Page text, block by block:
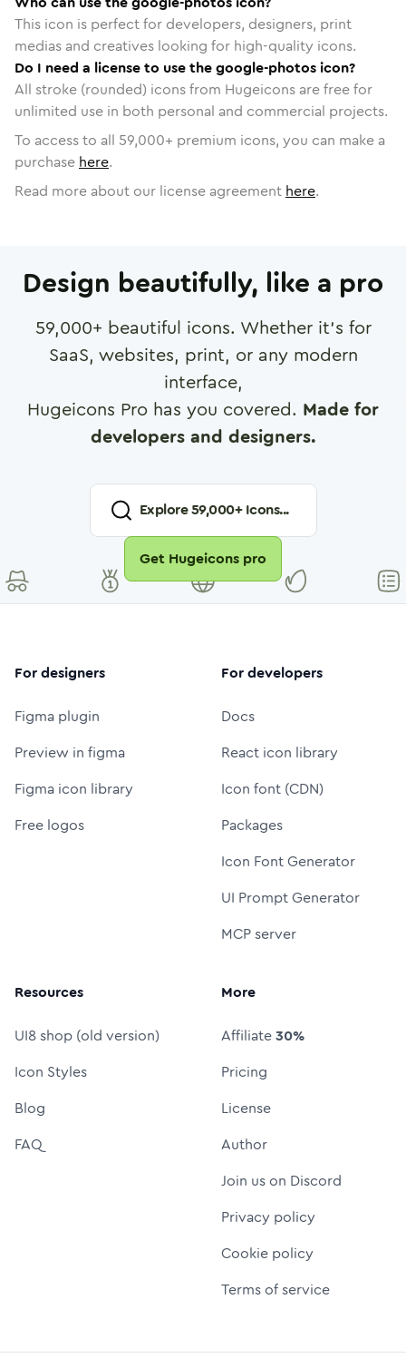
This icon is perfect for developers, designers, print
medias and creatives looking for high-quality icons.
Do I need a license to use the google-photos icon?
All stroke (rounded) icons from Hugeicons are free for
unlimited use in both personal and commercial projects.
To access to all 59,000+ premium icons, you can make a
purchase here.
Read more about our license agreement here.
Design beautifully, like a pro
59,000+ beautiful icons. Whether it's for
SaaS, websites, print, or any modern
interface,
Hugeicons Pro has you covered. Made for
developers and designers.
Explore59,000+ Icons...
Get Hugeicons pro
For designers
Figma plugin
Preview in figma
Figma icon library
Free logos
For developers
Docs
React icon library
Icon font (CDN)
Packages
Icon Font Generator
UI Prompt Generator
MCP server
Resources
UI8 shop (old version)
Icon Styles
Blog
FAQ
More
Affiliate30%
Pricing
License
Author
Join us on Discord
Privacy policy
Cookie policy
Terms of service